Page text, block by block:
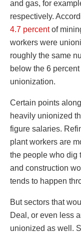
and gas, for
respectively.
4.7 percentof
workers were
roughly the same
below the 6
unionization.
Certain points
heavily unionized
figure salaries.
plant workers are
the people who dig
and construction
tends to happen
But sectors that
Deal, or even less
unionized as well.